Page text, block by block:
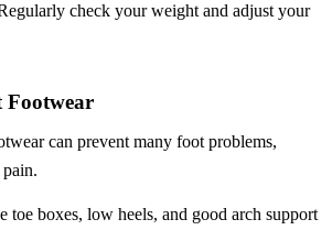
check your weight and adjust your
Footwear
can prevent many foot problems,
toe boxes, low heels, and good arch support